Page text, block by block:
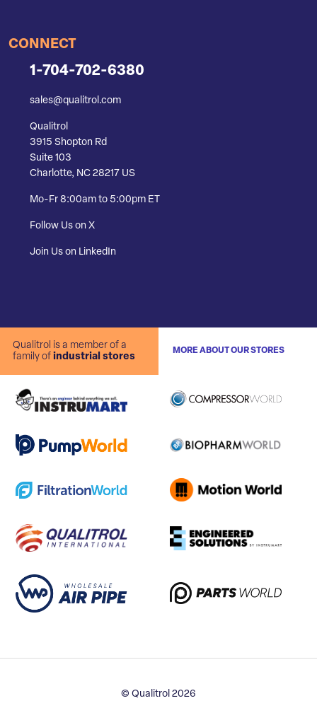
CONNECT
1-704-702-6380
sales@qualitrol.com
Qualitrol
3915 Shopton Rd
Suite 103
Charlotte, NC 28217 US
Mo-Fr 8:00am to 5:00pm ET
Follow Us on X
Join Us on LinkedIn
Qualitrol is a member of a
family of industrial stores
MORE ABOUT OUR STORES
© Qualitrol 2026